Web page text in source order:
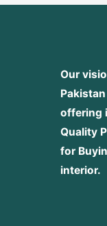
Our
offering
Quality
for
interior.